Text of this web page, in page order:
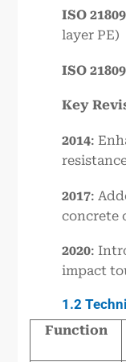
ISO
layer PE)
ISO
Key
2014:
2017:
concrete
2020:
impact
1.2
Function